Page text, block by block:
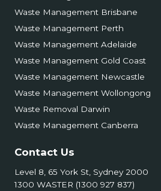
Waste Management Brisbane
Waste Management Perth
Waste Management Adelaide
Waste Management Gold Coast
Waste Management Newcastle
Waste Management Wollongong
Waste Removal Darwin
Waste Management Canberra
Contact Us
Level 8, 65 York St, Sydney 2000
1300 WASTER (1300 927 837)